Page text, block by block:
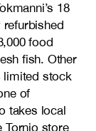
18
food
fish. Other
limited stock
of
takes local
Tornio store